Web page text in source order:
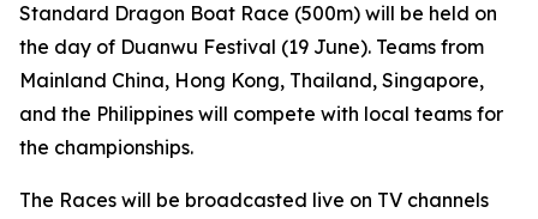
Standard Dragon Boat Race (500m) will be held on
the day of Duanwu Festival (19 June). Teams from
Mainland China, Hong Kong, Thailand, Singapore,
and the Philippines will compete with local teams for
the championships.
The Races will be broadcasted live on TV channels